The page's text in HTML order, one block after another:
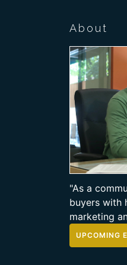
About
"As a
buyers with
marketing
UPCOMING